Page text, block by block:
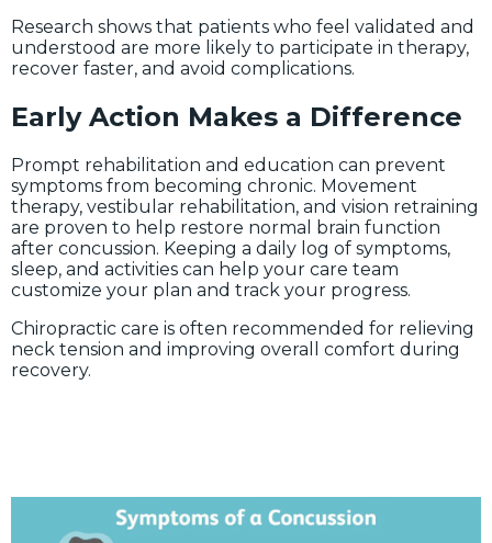
Research shows that patients who feel validated and
understood are more likely to participate in therapy,
recover faster, and avoid complications.
Early Action Makes a Difference
Prompt rehabilitation and education can prevent
symptoms from becoming chronic. Movement
therapy, vestibular rehabilitation, and vision retraining
are proven to help restore normal brain function
after concussion. Keeping a daily log of symptoms,
sleep, and activities can help your care team
customize your plan and track your progress.
Chiropractic care is often recommended for relieving
neck tension and improving overall comfort during
recovery.